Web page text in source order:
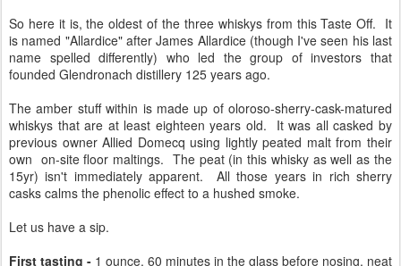
So here it is, the oldest of the three whiskys from this Taste Off. It
is named "Allardice" after James Allardice (though I've seen his last
name spelled differently) who led the group of investors that
founded Glendronach distillery 125 years ago.
The amber stuff within is made up of oloroso-sherry-cask-matured
whiskys that are at least eighteen years old. It was all casked by
previous owner Allied Domecq using lightly peated malt from their
own on-site floor maltings. The peat (in this whisky as well as the
15yr) isn't immediately apparent. All those years in rich sherry
casks calms the phenolic effect to a hushed smoke.
Let us have a sip.
First tasting - 1 ounce, 60 minutes in the glass before nosing, neat